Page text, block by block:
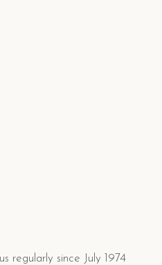
regularly since July 1974